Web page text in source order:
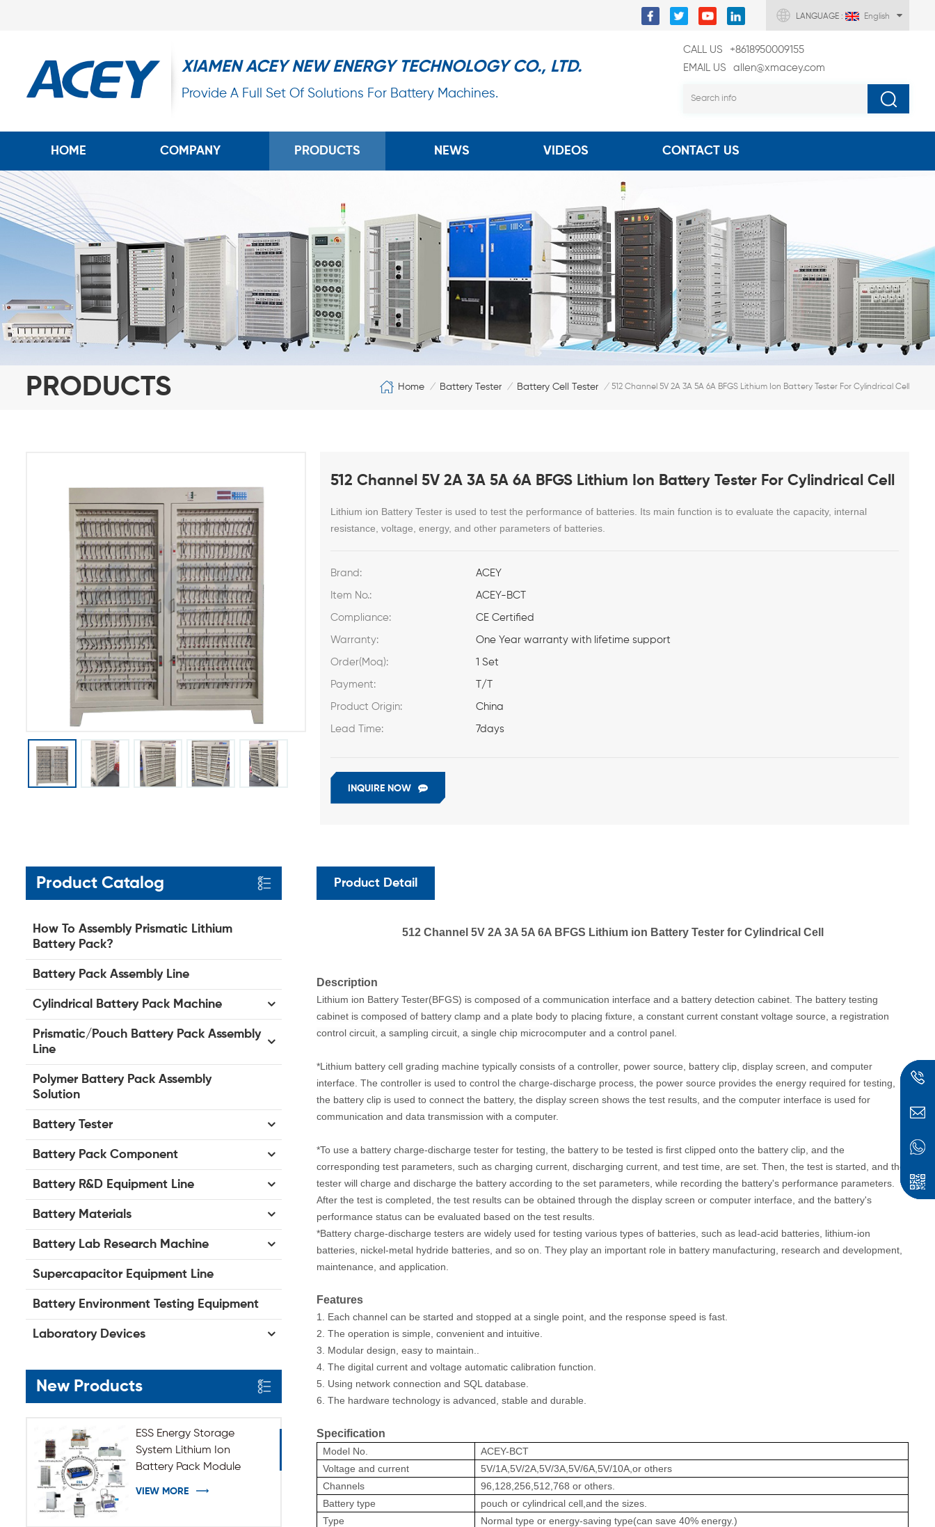
LANGUAGE : English
XIAMEN ACEY NEW ENERGY TECHNOLOGY CO., LTD.
Provide A Full Set Of Solutions For Battery Machines.
CALL US
+8618950009155
EMAIL US
allen@xmacey.com
HOME COMPANY PRODUCTS NEWS VIDEOS CONTACT US
PRODUCTS Home / Battery Tester / Battery Cell Tester / 512 Channel 5V 2A 3A 5A 6A BFGS Lithium Ion Battery Tester For Cylindrical Cell
512 Channel 5V 2A 3A 5A 6A BFGS Lithium Ion Battery Tester For Cylindrical Cell
Lithium ion Battery Tester is used to test the performance of batteries. Its main function is to evaluate the capacity, internal
resistance, voltage, energy, and other parameters of batteries.
Brand: ACEY
Item No.: ACEY-BCT
Compliance: CE Certified
Warranty: One Year warranty with lifetime support
Order(Moq): 1 Set
Payment: T/T
Product Origin: China
Lead Time: 7days
INQUIRE NOW
Product Catalog
How To Assembly Prismatic Lithium
Battery Pack?
Battery Pack Assembly Line
Cylindrical Battery Pack Machine
Prismatic/Pouch Battery Pack Assembly
Line
Polymer Battery Pack Assembly
Solution
Battery Tester
Battery Pack Component
Battery R&D Equipment Line
Battery Materials
Battery Lab Research Machine
Supercapacitor Equipment Line
Battery Environment Testing Equipment
Laboratory Devices
New Products
ESS Energy Storage
System Lithium Ion
Battery Pack Module
VIEW MORE
Product Detail
512 Channel 5V 2A 3A 5A 6A BFGS Lithium ion Battery Tester for Cylindrical Cell
Description
Lithium ion Battery Tester(BFGS) is composed of a communication interface and a battery detection cabinet. The battery testing
cabinet is composed of battery clamp and a plate body to placing fixture, a constant current constant voltage source, a registration
control circuit, a sampling circuit, a single chip microcomputer and a control panel.
*Lithium battery cell grading machine typically consists of a controller, power source, battery clip, display screen, and computer
interface. The controller is used to control the charge-discharge process, the power source provides the energy required for testing,
the battery clip is used to connect the battery, the display screen shows the test results, and the computer interface is used for
communication and data transmission with a computer.
*To use a battery charge-discharge tester for testing, the battery to be tested is first clipped onto the battery clip, and the
corresponding test parameters, such as charging current, discharging current, and test time, are set. Then, the test is started, and the
tester will charge and discharge the battery according to the set parameters, while recording the battery's performance parameters.
After the test is completed, the test results can be obtained through the display screen or computer interface, and the battery's
performance status can be evaluated based on the test results.
*Battery charge-discharge testers are widely used for testing various types of batteries, such as lead-acid batteries, lithium-ion
batteries, nickel-metal hydride batteries, and so on. They play an important role in battery manufacturing, research and development,
maintenance, and application.
Features
1. Each channel can be started and stopped at a single point, and the response speed is fast.
2. The operation is simple, convenient and intuitive.
3. Modular design, easy to maintain..
4. The digital current and voltage automatic calibration function.
5. Using network connection and SQL database.
6. The hardware technology is advanced, stable and durable.
Specification
Model No.
ACEY-BCT
Voltage and current
5V/1A,5V/2A,5V/3A,5V/6A,5V/10A,or others
Channels
96,128,256,512,768 or others.
Battery type
pouch or cylindrical cell,and the sizes.
Type
Normal type or energy-saving type(can save 40% energy.)